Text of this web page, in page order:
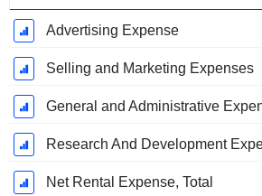
Advertising Expense
Selling and Marketing Expenses
General and Administrative
Net Rental Expense, Total